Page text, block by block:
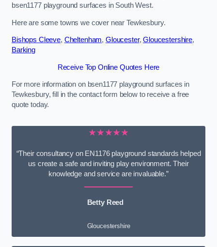
bsen1177 playground surfaces in South West.
Here are some towns we cover near Tewkesbury.
Bishops Cleeve, Cheltenham, Gloucester,Gloucestershire,
Barking
Receive Top Online Quotes Here
For more information on bsen1177 playground surfaces in
Tewkesbury, fill in the contact form below to receive a free
quote today.
★★★★★
“Their consultancy on EN1176 playground standards helped
us create a safe and inviting play environment. Their
knowledge and service are invaluable.”
Betty Reed
Gloucestershire